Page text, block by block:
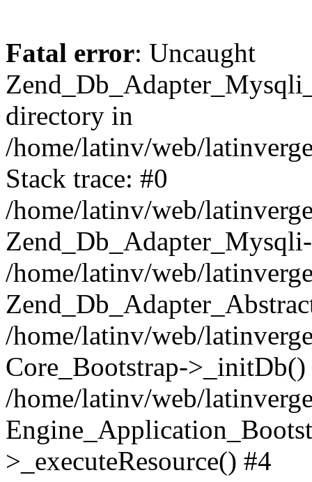
Fatal error: Uncaught
directory in
/home/latinv/web/
Stack trace: #0
/home/latinv/web/
/home/latinv/web/
/home/latinv/web/
Core_Bootstrap->_initDb()
/home/latinv/web/
>_executeResource() #4